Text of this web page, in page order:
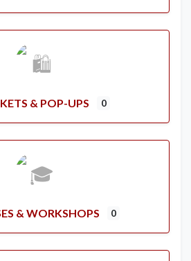
& POP-UPS 0
& WORKSHOPS 0